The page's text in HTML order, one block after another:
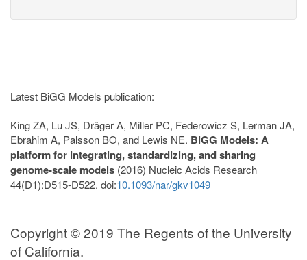
Latest BiGG Models publication:
King ZA, Lu JS, Dräger A, Miller PC, Federowicz S, Lerman JA,
Ebrahim A, Palsson BO, and Lewis NE. BiGG Models: A
platform for integrating, standardizing, and sharing
genome-scale models (2016) Nucleic Acids Research
44(D1):D515-D522. doi:10.1093/nar/gkv1049
Copyright © 2019 The Regents of the University
of California.